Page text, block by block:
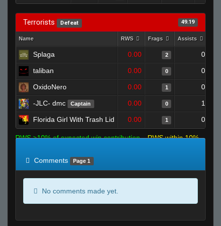
Terrorists Defeat 49.19
Name RWS Frags Assists
Splaga 0.00 2 0
taliban 0.00 0 0
OxidoNero 0.00 1 0
-JLC- dmc Captain 0.00 0 1
Florida Girl With Trash Lid 0.00 1 0
RWS >10% of expected win contribution
RWS within 10%
Comments
Page 1
No comments made yet.